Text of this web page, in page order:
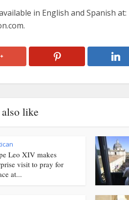
in English and Spanish at:
like
Leo XIV makes
visit to pray for
at...